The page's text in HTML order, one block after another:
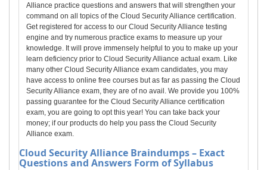
Alliance practice questions and answers that will strengthen your
command on all topics of the Cloud Security Alliance certification.
Get registered for access to our Cloud Security Alliance testing
engine and try numerous practice exams to measure up your
knowledge. It will prove immensely helpful to you to make up your
learn deficiency prior to Cloud Security Alliance actual exam. Like
many other Cloud Security Alliance exam candidates, you may
have access to online free courses but as far as passing the Cloud
Security Alliance exam, they are of no avail. We provide you 100%
passing guarantee for the Cloud Security Alliance certification
exam, you are going to opt this year! You can take back your
money; if our products do help you pass the Cloud Security
Alliance exam.
Cloud Security Alliance Braindumps – Exact
Questions and Answers Form of Syllabus